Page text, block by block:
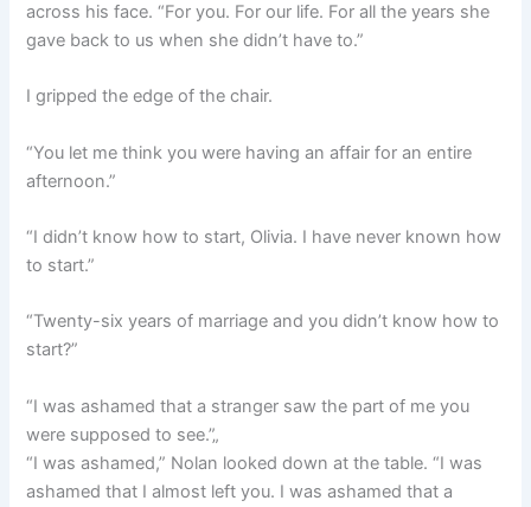
across his face. “For you. For our life. For all the years she
gave back to us when she didn’t have to.”
I gripped the edge of the chair.
“You let me think you were having an affair for an entire
afternoon.”
“I didn’t know how to start, Olivia. I have never known how
to start.”
“Twenty-six years of marriage and you didn’t know how to
start?”
“I was ashamed that a stranger saw the part of me you
were supposed to see.”„
“I was ashamed,” Nolan looked down at the table. “I was
ashamed that I almost left you. I was ashamed that a